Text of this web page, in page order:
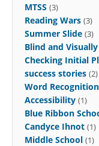
MTSS (3)
Reading Wars (3)
Summer Slide (3)
Blind and
Checking Initial
success stories (2)
Word Recognition
Accessibility (1)
Blue Ribbon
Candyce Ihnot (1)
Middle School (1)